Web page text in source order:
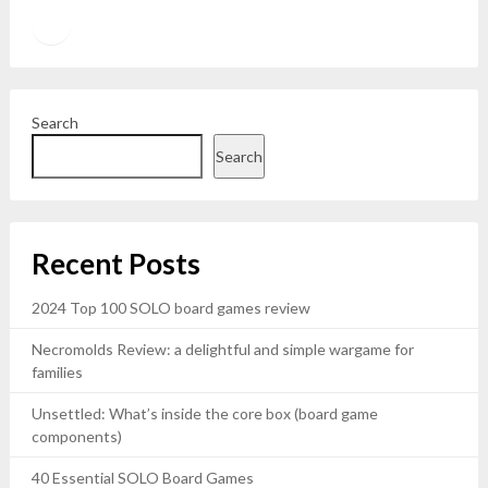
Search
Search
Recent Posts
2024 Top 100 SOLO board games review
Necromolds Review: a delightful and simple wargame for
families
Unsettled: What’s inside the core box (board game
components)
40 Essential SOLO Board Games